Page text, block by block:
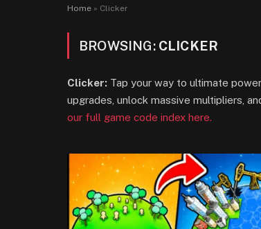
Home » Clicker
BROWSING: CLICKER
Clicker: Tap your way to ultimate
upgrades, unlock massive multipliers,
our full game code index here.